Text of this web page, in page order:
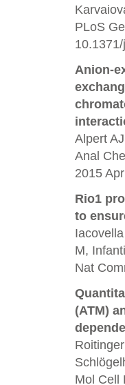
PLoS
Anion-
Alpert
Anal
2015
Rio1
to
M,
Nat
(ATM)
Mol Cell